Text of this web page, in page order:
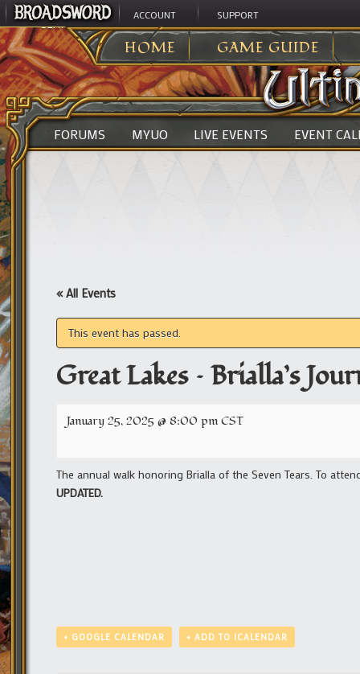
ACCOUNT SUPPORT
HOME GAME GUIDE
ULTIMA ONLINE>
FORUMS MYUO LIVE EVENTS EVENT
« All Events
This event has passed.
Great Lakes – Brialla’s
January 25, 2025 @ 8:00 pmCST
The annual walk honoring Brialla of the Seven Tears. To
UPDATED.
+ GOOGLE CALENDAR + ADD TO ICALENDAR